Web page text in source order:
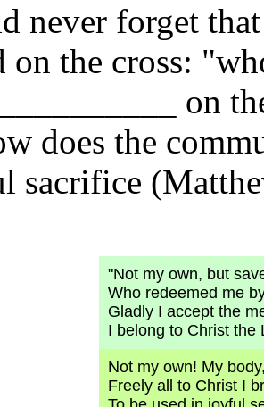
never forget
on the cross:
on
does the
sacrifice
"Not my own, but
Who redeemed me
Gladly I accept the
I belong to Christ the
Not my own! My
Freely all to Christ I